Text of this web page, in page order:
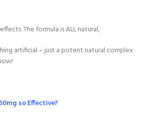
The formula is ALL natural,
artificial – just a potent natural complex
so Effective?